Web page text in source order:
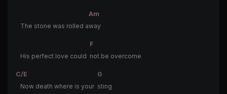
Am
The stone was rolled away
F
His perfect love could not be overcome
C/E
G
Now death where is your sting